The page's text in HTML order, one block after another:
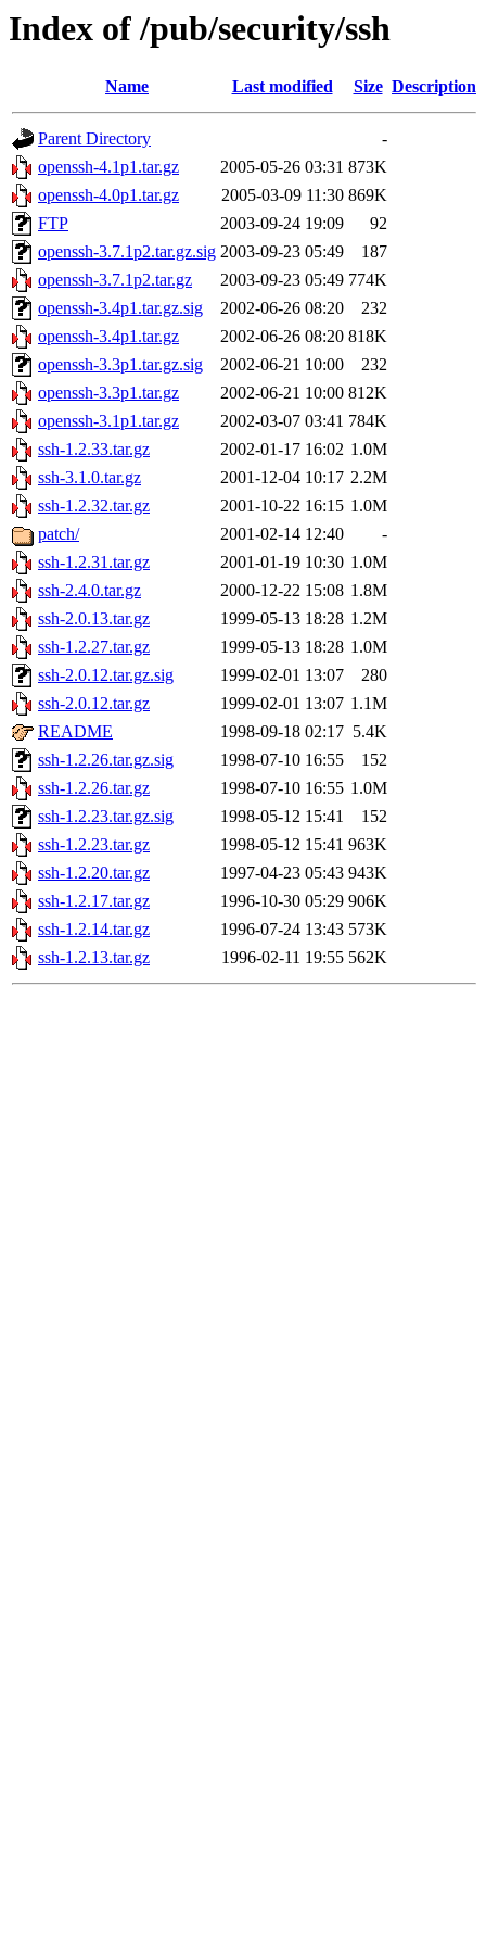
Index of /pub/security/ssh
Name Last modified Size Description
Parent Directory
-
openssh-4.1p1.tar.gz
2005-05-26 03:31 873K
openssh-4.0p1.tar.gz
2005-03-09 11:30 869K
FTP
2003-09-24 19:09
92
openssh-3.7.1p2.tar.gz.sig 2003-09-23 05:49
187
openssh-3.7.1p2.tar.gz
2003-09-23 05:49 774K
openssh-3.4p1.tar.gz.sig
2002-06-26 08:20
232
openssh-3.4p1.tar.gz
2002-06-26 08:20 818K
openssh-3.3p1.tar.gz.sig
2002-06-21 10:00
232
openssh-3.3p1.tar.gz
2002-06-21 10:00 812K
openssh-3.1p1.tar.gz
2002-03-07 03:41 784K
ssh-1.2.33.tar.gz
2002-01-17 16:02 1.0M
ssh-3.1.0.tar.gz
2001-12-04 10:17 2.2M
ssh-1.2.32.tar.gz
2001-10-22 16:15 1.0M
patch/
2001-02-14 12:40
-
ssh-1.2.31.tar.gz
2001-01-19 10:30 1.0M
ssh-2.4.0.tar.gz
2000-12-22 15:08 1.8M
ssh-2.0.13.tar.gz
1999-05-13 18:28 1.2M
ssh-1.2.27.tar.gz
1999-05-13 18:28 1.0M
ssh-2.0.12.tar.gz.sig
1999-02-01 13:07
280
ssh-2.0.12.tar.gz
1999-02-01 13:07 1.1M
README
1998-09-18 02:17 5.4K
ssh-1.2.26.tar.gz.sig
1998-07-10 16:55
152
ssh-1.2.26.tar.gz
1998-07-10 16:55 1.0M
ssh-1.2.23.tar.gz.sig
1998-05-12 15:41
152
ssh-1.2.23.tar.gz
1998-05-12 15:41 963K
ssh-1.2.20.tar.gz
1997-04-23 05:43 943K
ssh-1.2.17.tar.gz
1996-10-30 05:29 906K
ssh-1.2.14.tar.gz
1996-07-24 13:43 573K
ssh-1.2.13.tar.gz
1996-02-11 19:55 562K